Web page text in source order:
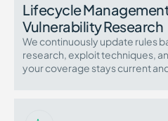
Lifecycle
Vulnerability Research
We continuously update rules
research, exploit techniques,
your coverage stays current